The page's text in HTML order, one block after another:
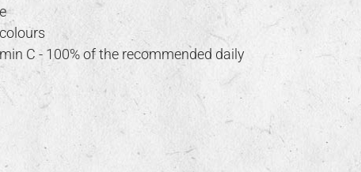
C - 100% of the recommended daily